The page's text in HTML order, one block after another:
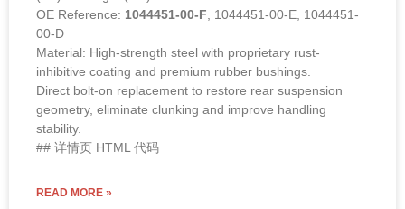
OE Reference: 1044451-00-F , 1044451-00-E, 1044451-
00-D
Material: High-strength steel with proprietary rust-
inhibitive coating and premium rubber bushings.
Direct bolt-on replacement to restore rear suspension
geometry, eliminate clunking and improve handling
stability.
## 详情页 HTML 代码
READ MORE »